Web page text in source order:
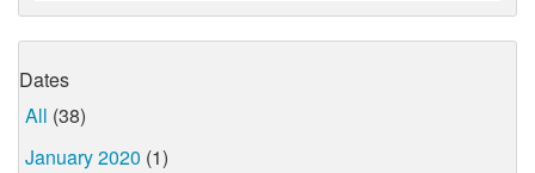
Dates
All (38)
January 2020 (1)